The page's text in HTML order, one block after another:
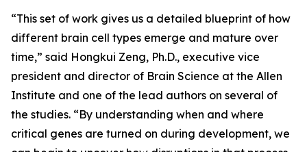
“This set of work gives us a detailed blueprint of how
different brain cell types emerge and mature over
time,” said Hongkui Zeng, Ph.D., executive vice
president and director of Brain Science at the Allen
Institute and one of the lead authors on several of
the studies. “By understanding when and where
critical genes are turned on during development, we